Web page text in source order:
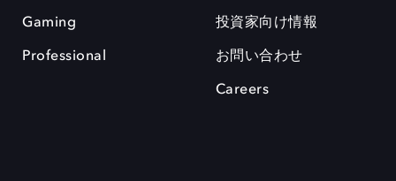
Gaming
Professional
投資家向け情報
お問い合わせ
Careers